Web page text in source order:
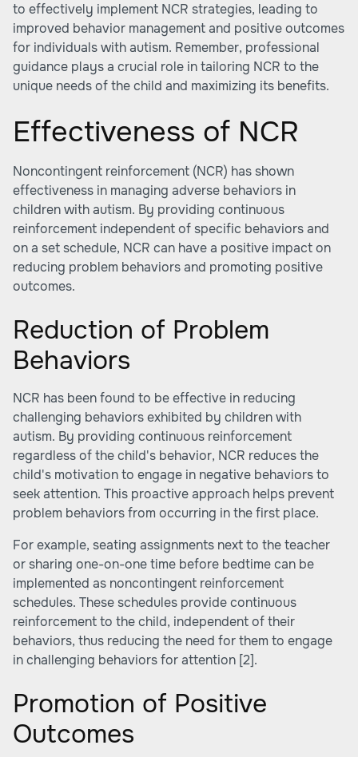
to effectively implement NCR strategies, leading to
improved behavior management and positive outcomes
for individuals with autism. Remember, professional
guidance plays a crucial role in tailoring NCR to the
unique needs of the child and maximizing its benefits.
Effectiveness of NCR
Noncontingent reinforcement (NCR) has shown
effectiveness in managing adverse behaviors in
children with autism. By providing continuous
reinforcement independent of specific behaviors and
on a set schedule, NCR can have a positive impact on
reducing problem behaviors and promoting positive
outcomes.
Reduction of Problem
Behaviors
NCR has been found to be effective in reducing
challenging behaviors exhibited by children with
autism. By providing continuous reinforcement
regardless of the child's behavior, NCR reduces the
child's motivation to engage in negative behaviors to
seek attention. This proactive approach helps prevent
problem behaviors from occurring in the first place.
For example, seating assignments next to the teacher
or sharing one-on-one time before bedtime can be
implemented as noncontingent reinforcement
schedules. These schedules provide continuous
reinforcement to the child, independent of their
behaviors, thus reducing the need for them to engage
in challenging behaviors for attention [2].
Promotion of Positive
Outcomes